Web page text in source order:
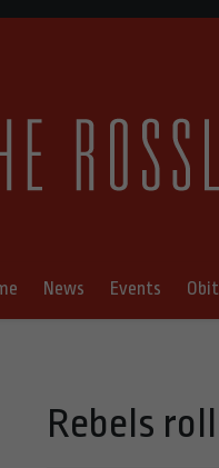
News Events
Rebels